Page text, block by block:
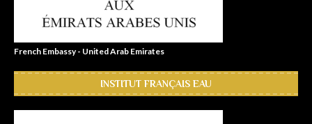
French Embassy - United Arab Emirates
INSTITUT FRANÇAIS EAU